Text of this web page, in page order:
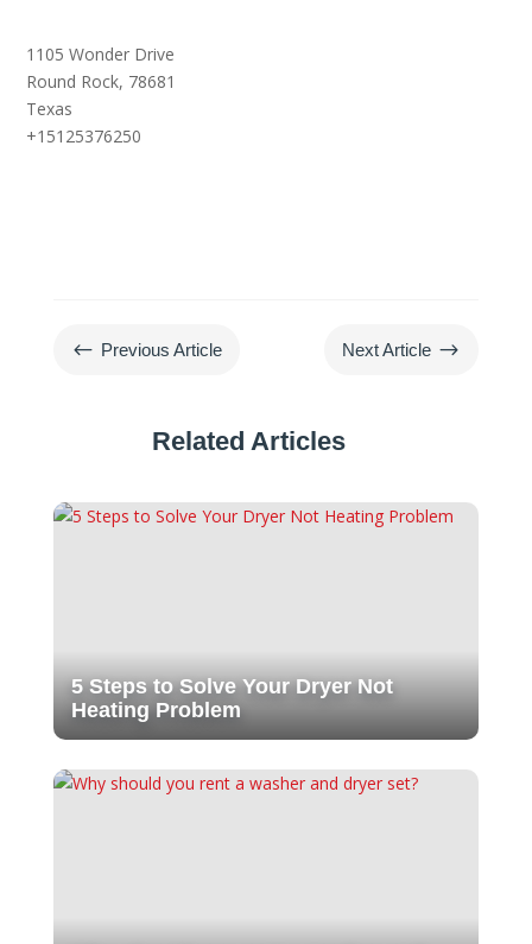
1105 Wonder Drive
Round Rock, 78681
Texas
+15125376250
# Previous Article Next Article $
Related Articles
5 Steps to Solve Your Dryer Not
Heating Problem